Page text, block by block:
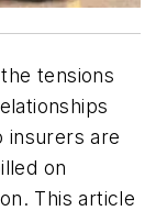
tensions
insurers are
on
This article